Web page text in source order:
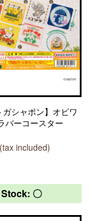
ガシャポン】オビワ
バーコースター
included)
Stock: 〇